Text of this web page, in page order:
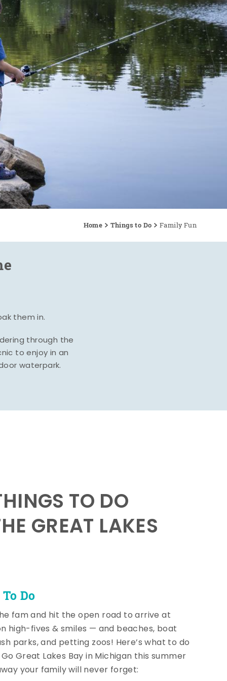
Home Things to Do Family Fun
them in.
through the
to enjoy in an
waterpark.
Do
TO DO
GREAT LAKES
fam and hit the open road to arrive at
high-fives & smiles — and beaches, boat
parks, and petting zoos! Here’s what to do
Great Lakes Bay in Michigan this summer
your family will never forget: